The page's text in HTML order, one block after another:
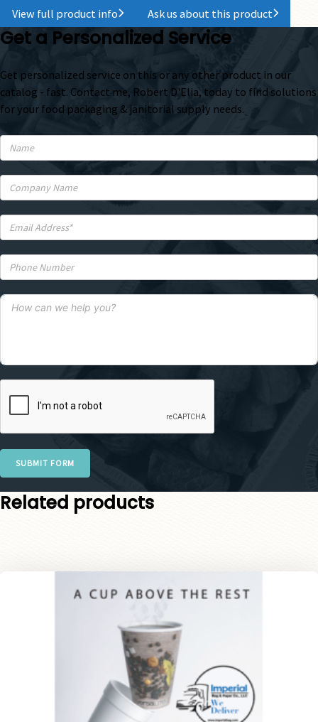
View full product info Ask us about this product
Get a Personalized Service
Get personalized service on this or any other product in our
catalog - fast. Contact me, Robert D'Elia, today to find solutions
for your food packaging & janitorial supply needs.
SUBMIT FORM
Related products